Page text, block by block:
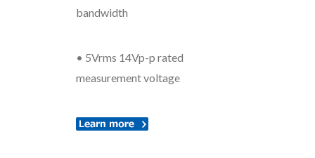
bandwidth
• 5Vrms 14Vp-p rated
measurement voltage